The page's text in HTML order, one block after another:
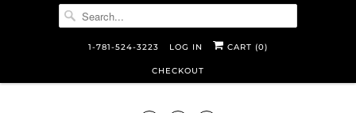
1-781-524-3223 LOG IN CART (0)
CHECKOUT